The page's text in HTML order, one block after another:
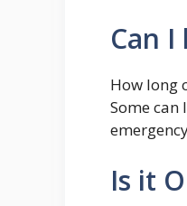
Can
How long
Some
Is it